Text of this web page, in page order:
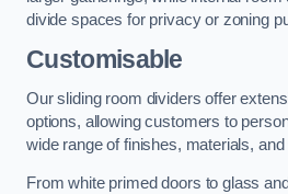
divide spaces for privacy or zoning
Customisable
Our sliding room dividers offer
options, allowing customers to
wide range of finishes, materials, and
From white primed doors to glass